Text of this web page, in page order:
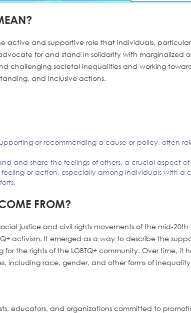
active and supportive role that individuals,
for and stand in solidarity with marginalized
challenging societal inequalities and working
and inclusive actions.
or recommending a cause or policy, often
and share the feelings of others, a crucial aspect
or action, especially among individuals with a
FROM?
justice and civil rights movements of the mid-
activism. It emerged as a way to describe the
the rights of the LGBTQ+ community. Over time, it
including race, gender, and other forms of
educators, and organizations committed to